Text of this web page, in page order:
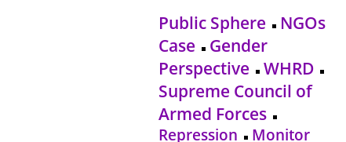
Public Sphere
NGOs
Case
Gender
Perspective
WHRD
Supreme Council of
Armed Forces
Repression
Monitor